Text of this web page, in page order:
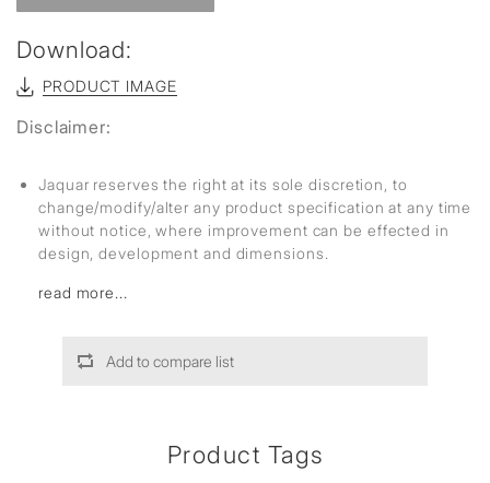
Download:
PRODUCT IMAGE
Disclaimer:
Jaquar reserves the right at its sole discretion, to
change/modify/alter any product specification at any time
without notice, where improvement can be effected in
design, development and dimensions.
read more...
Add to compare list
Product Tags